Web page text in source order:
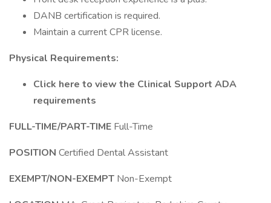
DANB certification is required.
Maintain a current CPR license.
Physical Requirements:
Click here to view the Clinical Support ADA
requirements
FULL-TIME/PART-TIME Full-Time
POSITION Certified Dental Assistant
EXEMPT/NON-EXEMPT Non-Exempt